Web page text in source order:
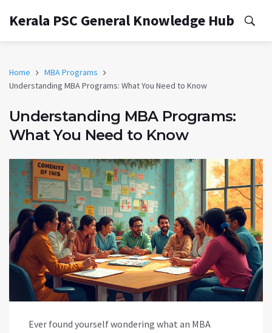
Kerala PSC General Knowledge Hub
Home
MBA Programs
Understanding MBA Programs: What You Need to Know
Understanding MBA Programs:
What You Need to Know
Ever found yourself wondering what an MBA